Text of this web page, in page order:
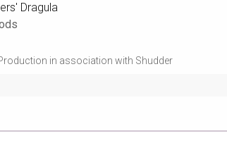
Dragula
in association with Shudder